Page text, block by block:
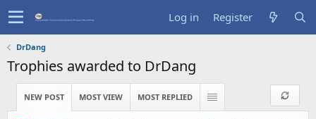
Log in Register
DrDang
Trophies awarded to DrDang
NEW POST MOST VIEW MOST REPLIED